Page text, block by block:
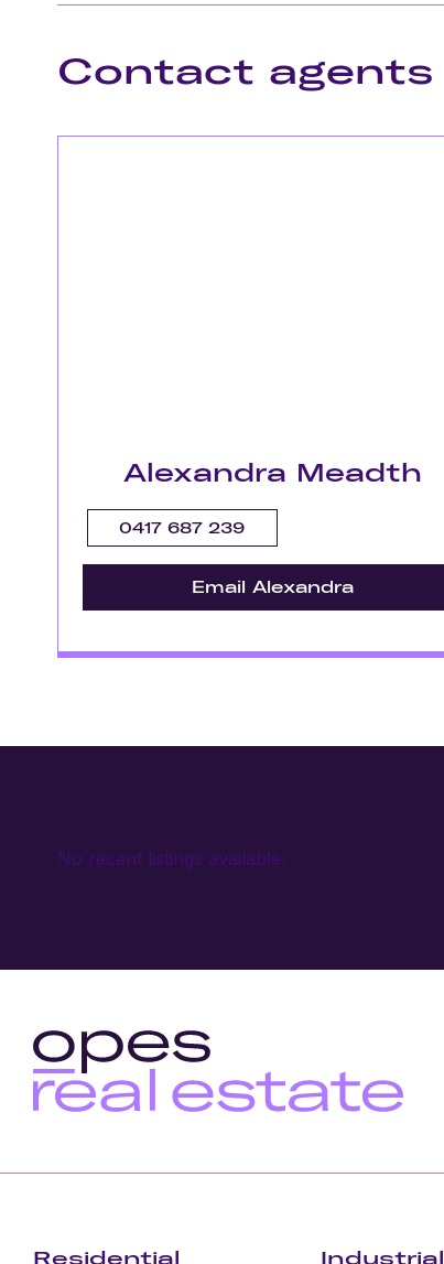
Contact agents
Alexandra Meadth
0417 687 239
Email Alexandra
No recent listings available.
Residential Industrial